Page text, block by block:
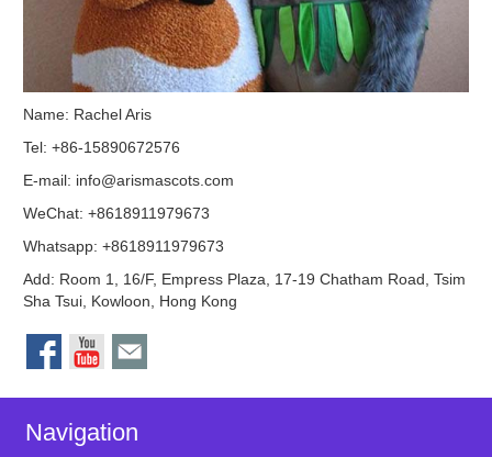
Name: Rachel Aris
Tel: +86-15890672576
E-mail: info@arismascots.com
WeChat: +8618911979673
Whatsapp: +8618911979673
Add: Room 1, 16/F, Empress Plaza, 17-19 Chatham Road, Tsim
Sha Tsui, Kowloon, Hong Kong
Navigation